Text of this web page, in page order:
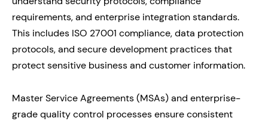
requirements, and enterprise integration standards.
This includes ISO 27001 compliance, data protection
protocols, and secure development practices that
protect sensitive business and customer information.
Master Service Agreements (MSAs) and enterprise-
grade quality control processes ensure consistent